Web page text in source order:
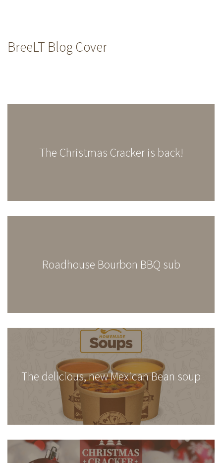
BreeLT Blog Cover
The Christmas Cracker is back!
Roadhouse Bourbon BBQ sub
The delicious, new Mexican Bean soup